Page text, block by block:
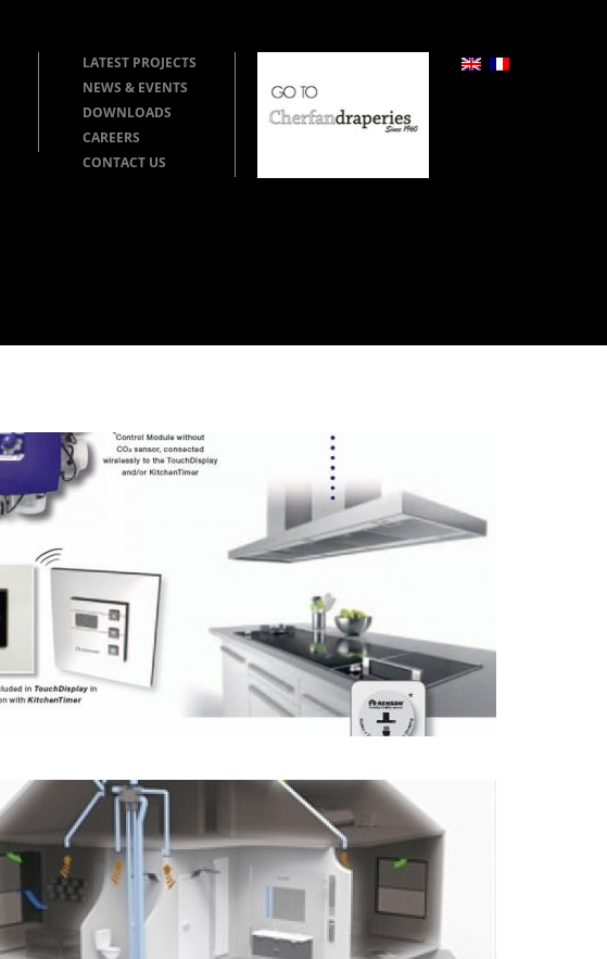
LATEST PROJECTS
NEWS & EVENTS
DOWNLOADS
CAREERS
CONTACT US